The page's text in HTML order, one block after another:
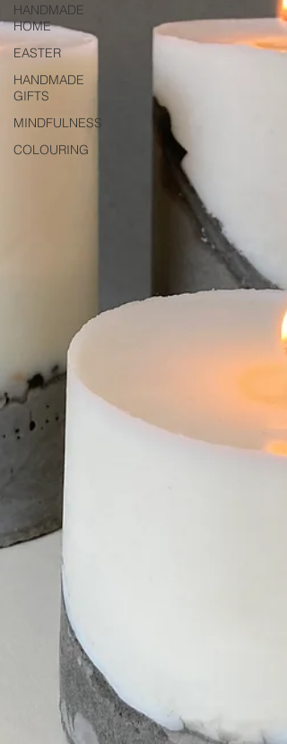
HANDMADE
HOME
EASTER
HANDMADE
GIFTS
MINDFULNESS
COLOURING